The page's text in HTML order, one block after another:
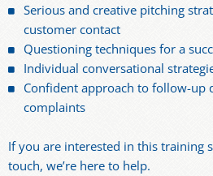
Serious and creative pitching
customer contact
Questioning techniques for a
Individual conversational
Confident approach to follow-up
complaints
If you are interested in this training
touch, we’re here to help.